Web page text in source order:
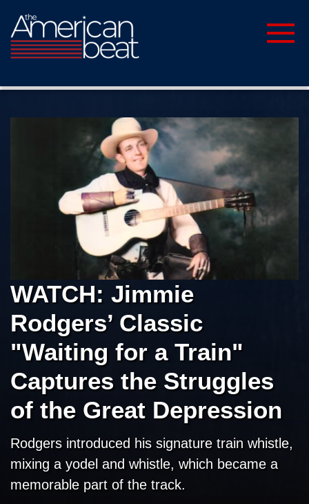
WATCH: Jimmie
Rodgers’ Classic
"Waiting for a Train"
Captures the Struggles
of the Great Depression
Rodgers introduced his signature train whistle,
mixing a yodel and whistle, which became a
memorable part of the track.